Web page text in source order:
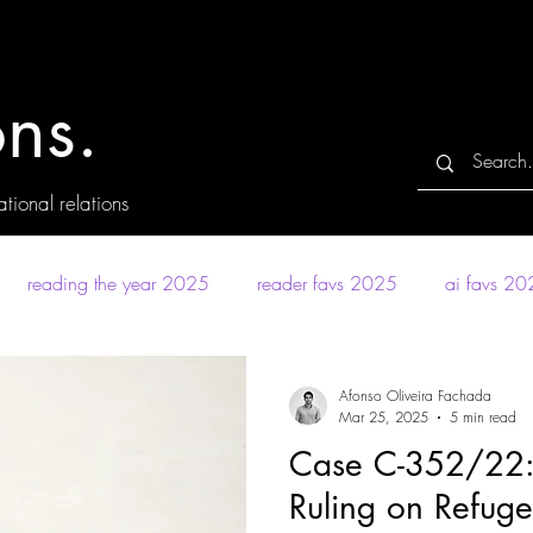
relations
reading the year 2025 reader favs 2025 ai favs
Case C-352/22:
Ruling on
Afonso Oliveira Fachada
Mar 25, 2025
5 min read